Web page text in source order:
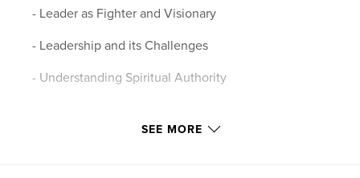
- Leader as Fighter and Visionary
- Leadership and its Challenges
- Understanding Spiritual Authority
Features & Details
SEE MORE